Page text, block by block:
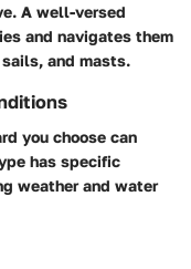
A well-versed
and navigates them
and masts.
you choose can
has specific
weather and water